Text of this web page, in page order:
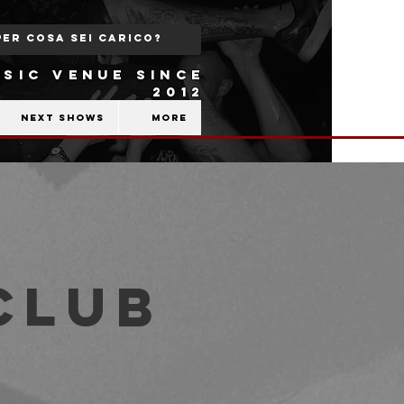
VENUE SINCE
2012
Next shows More